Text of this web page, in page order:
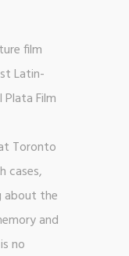
film
Latin-
Film
Toronto
cases,
about the
and
no